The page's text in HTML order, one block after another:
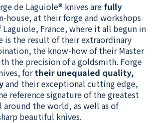
de Laguiole® knives arefully
house, at their forge and workshops
France, where it all begun in
is the result of their extraordinary
, the know-how of their Master
the precision of a goldsmith. Forge
fortheir unequaled quality,
and their exceptional cutting edge,
reference signature of the greatest
around the world, as well as of
beautiful knives.